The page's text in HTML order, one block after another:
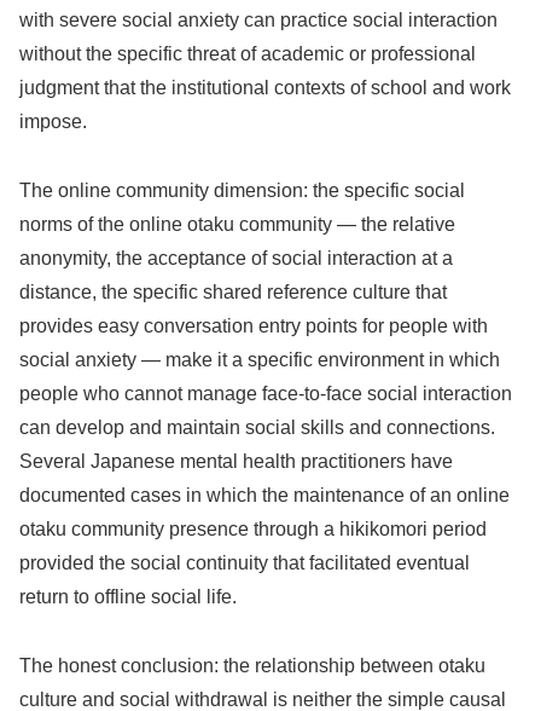
with severe social anxiety can practice social interaction
without the specific threat of academic or professional
judgment that the institutional contexts of school and work
impose.
The online community dimension: the specific social
norms of the online otaku community — the relative
anonymity, the acceptance of social interaction at a
distance, the specific shared reference culture that
provides easy conversation entry points for people with
social anxiety — make it a specific environment in which
people who cannot manage face-to-face social interaction
can develop and maintain social skills and connections.
Several Japanese mental health practitioners have
documented cases in which the maintenance of an online
otaku community presence through a hikikomori period
provided the social continuity that facilitated eventual
return to offline social life.
The honest conclusion: the relationship between otaku
culture and social withdrawal is neither the simple causal